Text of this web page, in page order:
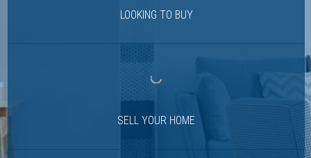
LOOKING TO BUY
SELL YOUR HOME